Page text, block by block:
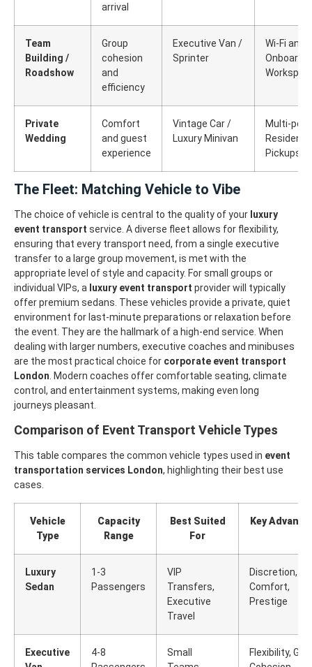
arrival
Team
Building /
Roadshow
Group
cohesion
and
efficiency
Executive Van /
Sprinter
Wi-Fi and
Onboard
Private
Wedding
Comfort
and guest
experience
Vintage Car /
Luxury Minivan
Multi-
Pickups
The Fleet: Matching Vehicle to Vibe
The choice of vehicle is central to the quality of your luxury
event transport service. A diverse fleet allows for flexibility,
ensuring that every transport need, from a single executive
transfer to a large group movement, is met with the
appropriate level of style and capacity. For small groups or
individual VIPs, a luxury event transport provider will typically
offer premium sedans. These vehicles provide a private, quiet
environment for last-minute preparations or relaxation before
the event. They are the hallmark of a high-end service. When
dealing with larger numbers, executive coaches and minibuses
are the most practical choice for corporate event transport
London . Modern coaches offer comfortable seating, climate
control, and entertainment systems, making even long
journeys pleasant.
Comparison of Event Transport Vehicle Types
This table compares the common vehicle types used in event
transportation services London, highlighting their best use
cases.
Vehicle
Type
Capacity
Range
Best Suited
For
Key
Luxury
Sedan
1-3
Passengers
VIP
Transfers,
Executive
Travel
Discretion,
Comfort,
Prestige
Executive
4-8
Small
Flexibility,